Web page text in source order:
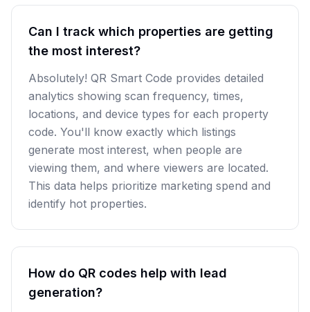
Can I track which properties are getting
the most interest?
Absolutely! QR Smart Code provides detailed
analytics showing scan frequency, times,
locations, and device types for each property
code. You'll know exactly which listings
generate most interest, when people are
viewing them, and where viewers are located.
This data helps prioritize marketing spend and
identify hot properties.
How do QR codes help with lead
generation?